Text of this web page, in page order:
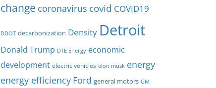
change coronavirus covid COVID19
DDOT decarbonization Density Detroit
Donald Trump DTE Energy economic
development electric vehicles elon musk energy
energy efficiency Ford general motors GM